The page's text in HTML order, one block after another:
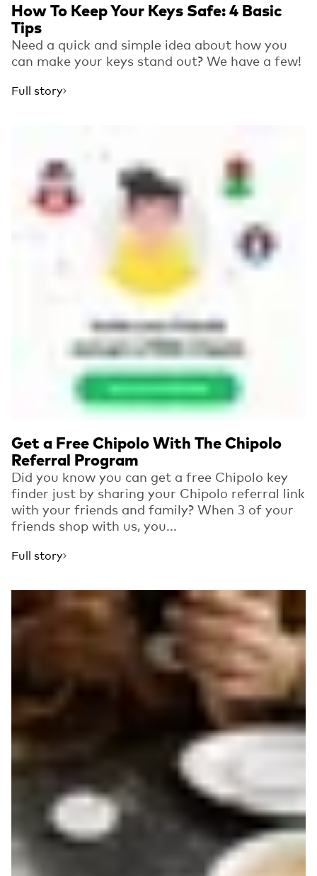
How To Keep Your Keys Safe: 4 Basic
Tips
Need a quick and simple idea about how you
can make your keys stand out? We have a few!
Full story
Get a Free Chipolo With The Chipolo
Referral Program
Did you know you can get a free Chipolo key
finder just by sharing your Chipolo referral link
with your friends and family? When 3 of your
friends shop with us, you...
Full story